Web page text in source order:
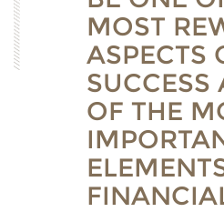
MOST
ASPECTS
SUCCESS
OF THE